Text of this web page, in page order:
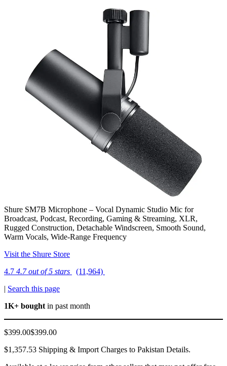
Shure SM7B Microphone – Vocal Dynamic Studio Mic for
Broadcast, Podcast, Recording, Gaming & Streaming, XLR,
Rugged Construction, Detachable Windscreen, Smooth Sound,
Warm Vocals, Wide-Range Frequency
Visit the Shure Store
4.7 4.7 out of 5 stars
(11,964)
| Search this page
1K+ bought in past month
$399.00$399.00
$1,357.53 Shipping & Import Charges to Pakistan Details.